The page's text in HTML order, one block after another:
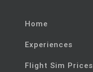
Home
Experiences
Flight Sim Prices